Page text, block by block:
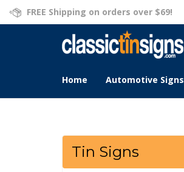
FREE Shipping on orders over $69!
Home
Automotive Signs
Tin Signs